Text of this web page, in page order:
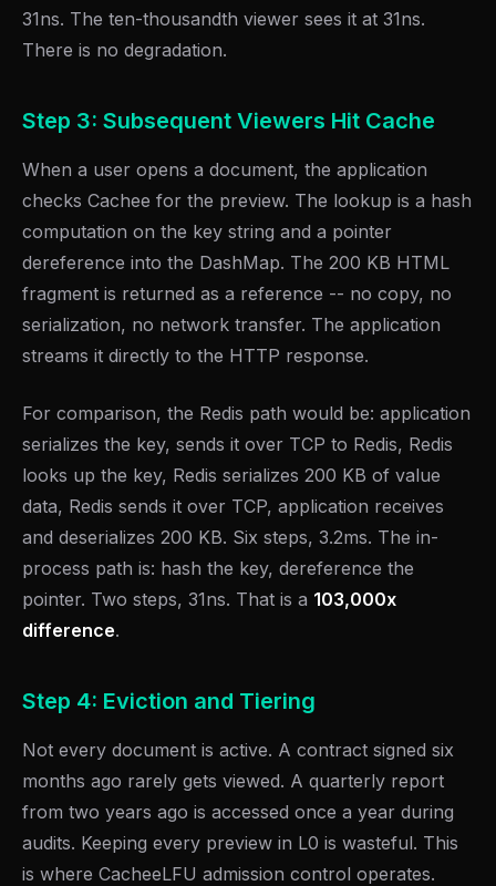
31ns. The ten-thousandth viewer sees it at 31ns.
There is no degradation.
Step 3: Subsequent Viewers Hit Cache
When a user opens a document, the application
checks Cachee for the preview. The lookup is a hash
computation on the key string and a pointer
dereference into the DashMap. The 200 KB HTML
fragment is returned as a reference -- no copy, no
serialization, no network transfer. The application
streams it directly to the HTTP response.
For comparison, the Redis path would be: application
serializes the key, sends it over TCP to Redis, Redis
looks up the key, Redis serializes 200 KB of value
data, Redis sends it over TCP, application receives
and deserializes 200 KB. Six steps, 3.2ms. The in-
process path is: hash the key, dereference the
pointer. Two steps, 31ns. That is a 103,000x
difference.
Step 4: Eviction and Tiering
Not every document is active. A contract signed six
months ago rarely gets viewed. A quarterly report
from two years ago is accessed once a year during
audits. Keeping every preview in L0 is wasteful. This
is where CacheeLFU admission control operates.